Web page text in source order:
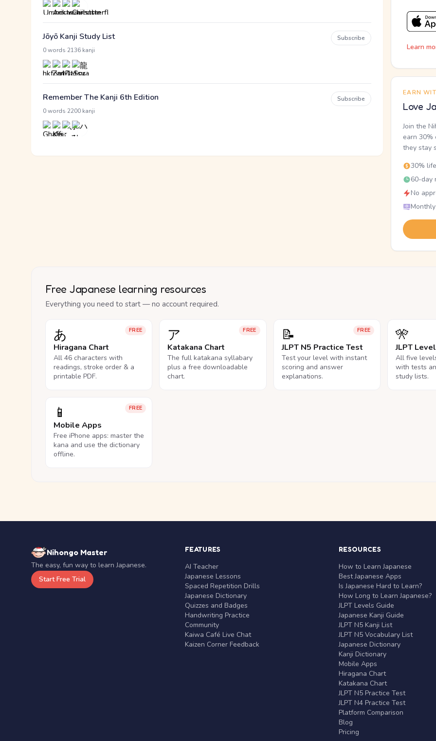
Jōyō Kanji Study List
0 words 2136 kanji
Subscribe
Remember The Kanji 6th Edition
0 words 2200 kanji
Subscribe
Learn
EARN
Love
Join the
earn 30%
they stay
30%
60-day
No
Free Japanese learning resources
Everything you need to start — no account required.
FREE
あ
Hiragana Chart
All 46 characters with
readings, stroke order & a
printable PDF.
FREE
ア
Katakana Chart
The full katakana syllabary
plus a free downloadable
chart.
FREE
📝
JLPT N5 Practice Test
Test your level with instant
scoring and answer
explanations.
🎌
JLPT
All five
with tests
study lists.
FREE
📱
Mobile Apps
Free iPhone apps: master the
kana and use the dictionary
offline.
Nihongo Master
The easy, fun way to learn Japanese.
Start Free Trial
FEATURES
AI Teacher
Japanese Lessons
Spaced Repetition Drills
Japanese Dictionary
Quizzes and Badges
Handwriting Practice
Community
Kaiwa Café Live Chat
Kaizen Corner Feedback
RESOURCES
How to Learn Japanese
Best Japanese Apps
Is Japanese Hard to Learn?
How Long to Learn Japanese?
JLPT Levels Guide
Japanese Kanji Guide
JLPT N5 Kanji List
JLPT N5 Vocabulary List
Japanese Dictionary
Kanji Dictionary
Mobile Apps
Hiragana Chart
Katakana Chart
JLPT N5 Practice Test
JLPT N4 Practice Test
Platform Comparison
Blog
Pricing